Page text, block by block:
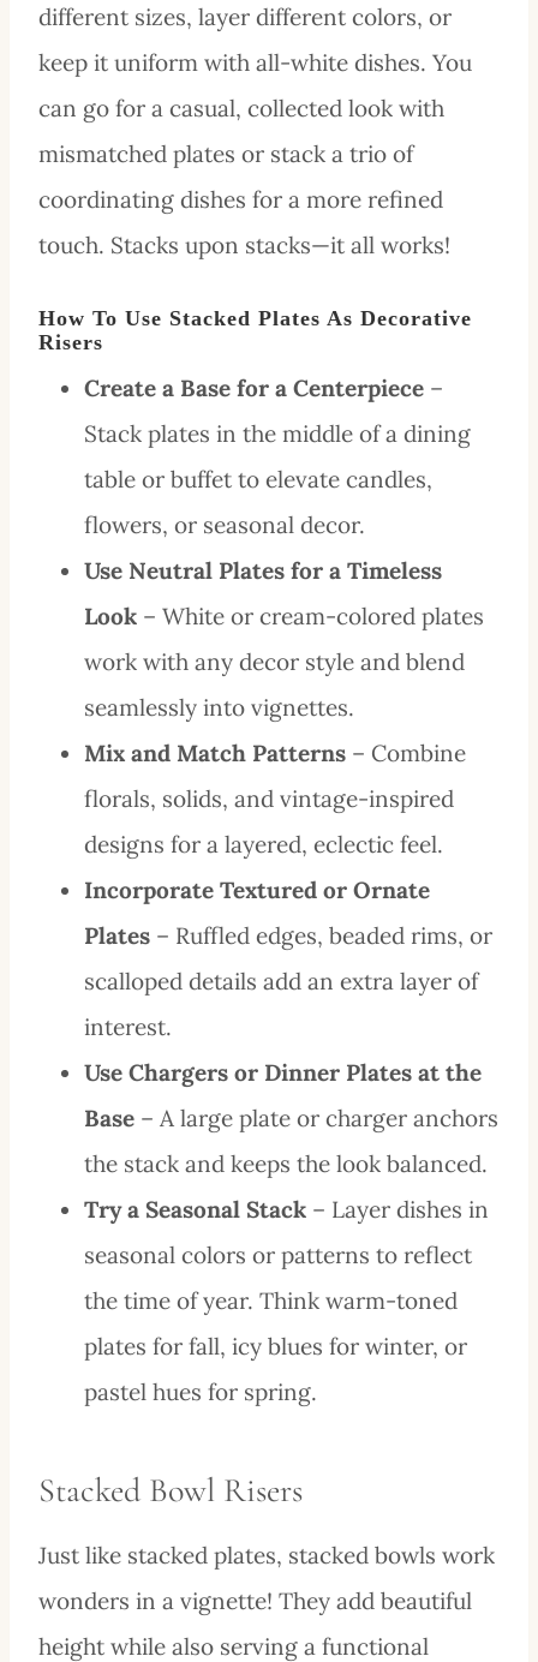
different sizes, layer different colors, or
keep it uniform with all-white dishes. You
can go for a casual, collected look with
mismatched plates or stack a trio of
coordinating dishes for a more refined
touch. Stacks upon stacks—it all works!
How To Use Stacked Plates As Decorative
Risers
Create a Base for a Centerpiece –
Stack plates in the middle of a dining
table or buffet to elevate candles,
flowers, or seasonal decor.
Use Neutral Plates for a Timeless
Look – White or cream-colored plates
work with any decor style and blend
seamlessly into vignettes.
Mix and Match Patterns – Combine
florals, solids, and vintage-inspired
designs for a layered, eclectic feel.
Incorporate Textured or Ornate
Plates – Ruffled edges, beaded rims, or
scalloped details add an extra layer of
interest.
Use Chargers or Dinner Plates at the
Base – A large plate or charger anchors
the stack and keeps the look balanced.
Try a Seasonal Stack – Layer dishes in
seasonal colors or patterns to reflect
the time of year. Think warm-toned
plates for fall, icy blues for winter, or
pastel hues for spring.
Stacked Bowl Risers
Just like stacked plates, stacked bowls work
wonders in a vignette! They add beautiful
height while also serving a functional